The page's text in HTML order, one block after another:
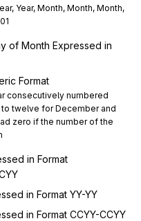
Year, Month, Month, Month,
of Month Expressed in
Format
consecutively numbered
twelve for December and
zero if the number of the
in Format
in Format YY-YY
in Format CCYY-CCYY